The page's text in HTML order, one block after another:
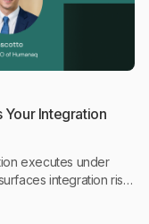
Your Integration
executes under
integration risk